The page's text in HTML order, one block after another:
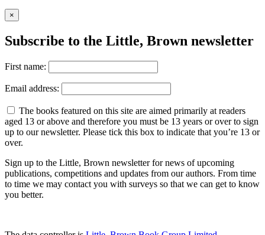
×
Subscribe to the Little, Brown newsletter
First name:
Email address:
The books featured on this site are aimed primarily at readers
aged 13 or above and therefore you must be 13 years or over to sign
up to our newsletter. Please tick this box to indicate that you’re 13 or
over.
Sign up to the Little, Brown newsletter for news of upcoming
publications, competitions and updates from our authors. From time
to time we may contact you with surveys so that we can get to know
you better.